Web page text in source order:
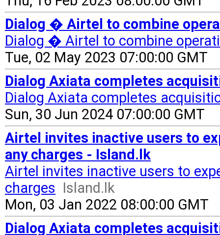
Dialog � Airtel to combine
Dialog � Airtel to combine
Tue, 02 May 2023 07:00:00 GMT
Dialog Axiata completes
Dialog Axiata completes
Sun, 30 Jun 2024 07:00:00 GMT
Airtel invites inactive users to
any charges - Island.lk
Airtel invites inactive users to
charges Island.lk
Mon, 03 Jan 2022 08:00:00 GMT
Dialog Axiata completes